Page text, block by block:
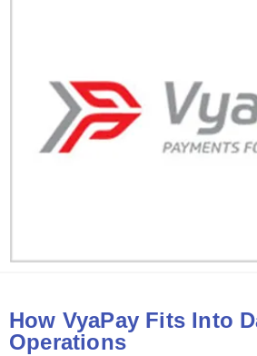
How VyaPay Fits Into
Operations